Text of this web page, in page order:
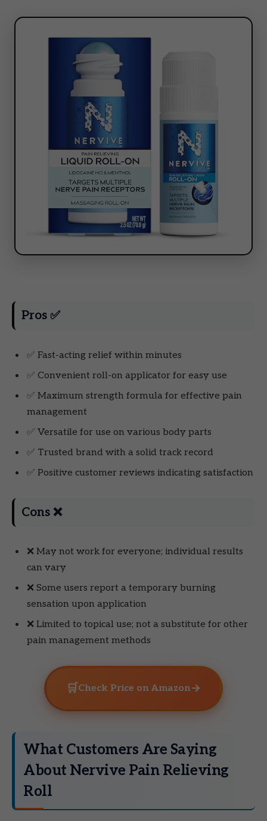
Pros ✅
✅ Fast-acting relief within minutes
✅ Convenient roll-on applicator for easy use
✅ Maximum strength formula for effective pain
management
✅ Versatile for use on various body parts
✅ Trusted brand with a solid track record
✅ Positive customer reviews indicating satisfaction
Cons ❌
❌ May not work for everyone; individual results
can vary
❌ Some users report a temporary burning
sensation upon application
❌ Limited to topical use; not a substitute for other
pain management methods
🛒 Check Price on Amazon→
What Customers Are Saying
About Nervive Pain Relieving
Roll